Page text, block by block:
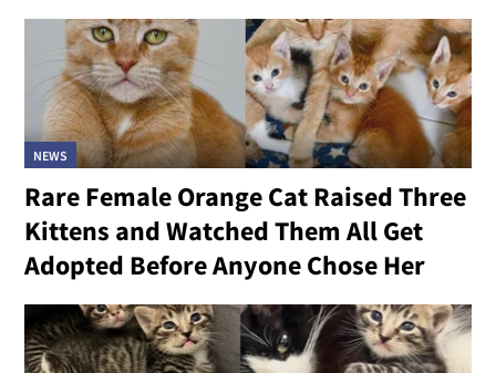
NEWS
Rare Female Orange Cat Raised Three
Kittens and Watched Them All Get
Adopted Before Anyone Chose Her